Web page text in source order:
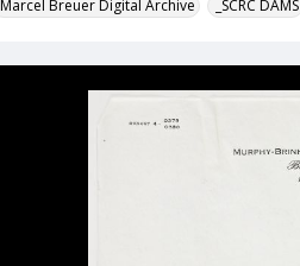
Marcel Breuer Digital Archive _SCRC DAMS